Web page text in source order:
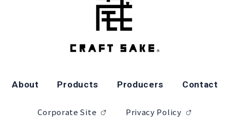
About Products Producers Contact
Corporate Site Privacy Policy